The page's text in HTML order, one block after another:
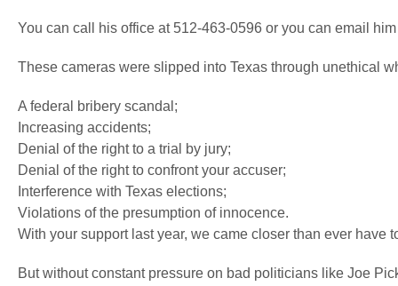
You can call his office at 512-463-0596 or you can email
These cameras were slipped into Texas through unethical
A federal bribery scandal;
Increasing accidents;
Denial of the right to a trial by jury;
Denial of the right to confront your accuser;
Interference with Texas elections;
Violations of the presumption of innocence.
With your support last year, we came closer than ever
But without constant pressure on bad politicians like Joe